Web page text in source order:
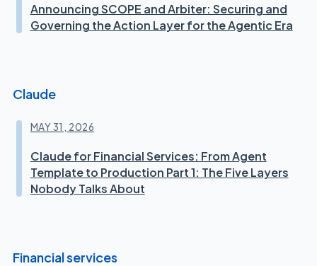
Announcing SCOPE and Arbiter: Securing and
Governing the Action Layer for the Agentic Era
Claude
MAY 31, 2026
Claude for Financial Services: From Agent
Template to Production Part 1: The Five Layers
Nobody Talks About
Financial services